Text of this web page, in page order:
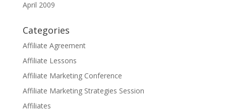
April 2009
Categories
Affiliate Agreement
Affiliate Lessons
Affiliate Marketing Conference
Affiliate Marketing Strategies Session
Affiliates